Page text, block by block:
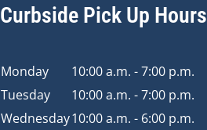
Curbside Pick Up Hours
Monday
10:00 a.m. - 7:00 p.m.
Tuesday
10:00 a.m. - 7:00 p.m.
Wednesday10:00 a.m. - 6:00 p.m.